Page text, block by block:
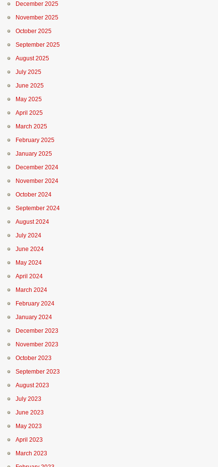
December 2025
November 2025
October 2025
September 2025
August 2025
July 2025
June 2025
May 2025
April 2025
March 2025
February 2025
January 2025
December 2024
November 2024
October 2024
September 2024
August 2024
July 2024
June 2024
May 2024
April 2024
March 2024
February 2024
January 2024
December 2023
November 2023
October 2023
September 2023
August 2023
July 2023
June 2023
May 2023
April 2023
March 2023